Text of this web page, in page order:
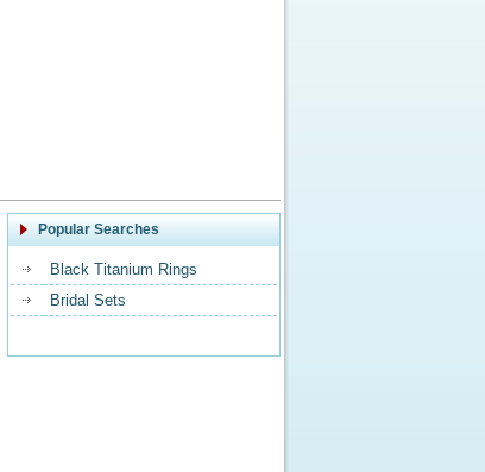
Popular Searches
Black Titanium Rings
Bridal Sets